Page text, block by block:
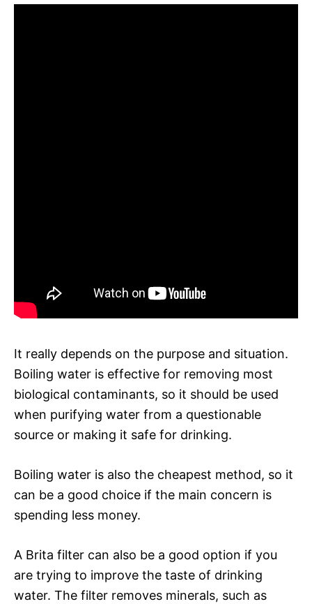
It really depends on the purpose and situation.
Boiling water is effective for removing most
biological contaminants, so it should be used
when purifying water from a questionable
source or making it safe for drinking.
Boiling water is also the cheapest method, so it
can be a good choice if the main concern is
spending less money.
A Brita filter can also be a good option if you
are trying to improve the taste of drinking
water. The filter removes minerals, such as